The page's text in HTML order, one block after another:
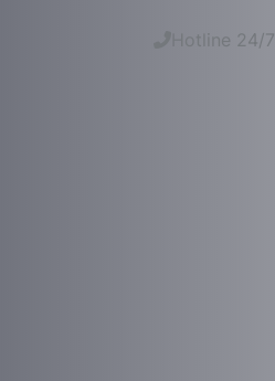
Hotline 24/7